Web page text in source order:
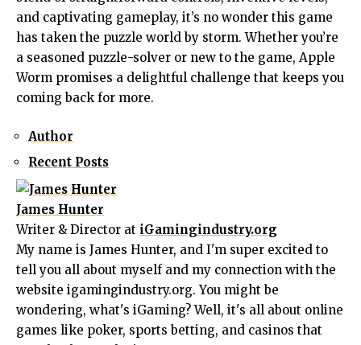
and captivating gameplay, it’s no wonder this game
has taken the puzzle world by storm. Whether you’re
a seasoned puzzle-solver or new to the game, Apple
Worm promises a delightful challenge that keeps you
coming back for more.
Author
Recent Posts
James Hunter
Writer & Director at iGamingindustry.org
My name is James Hunter, and I'm super excited to
tell you all about myself and my connection with the
website igamingindustry.org. You might be
wondering, what's iGaming? Well, it's all about online
games like poker, sports betting, and casinos that